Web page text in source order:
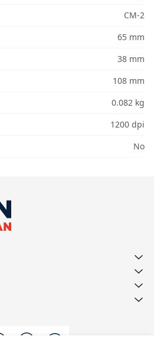
CM-2
65 mm
38 mm
108 mm
0.082 kg
1200 dpi
No